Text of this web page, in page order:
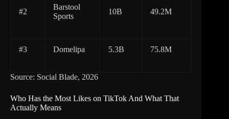
#2
Barstool
Sports
10B 49.2M
#3 Domelipa 5.3B 75.8M
Source: Social Blade, 2026
Who Has the Most Likes on TikTok And What That
Actually Means